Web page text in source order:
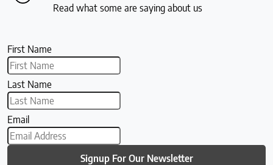
Read what some are saying about us
First Name
Last Name
Email
Signup For Our Newsletter